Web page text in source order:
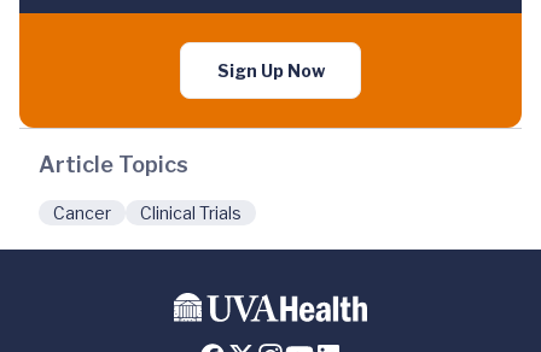
Sign Up Now
Article Topics
Cancer Clinical Trials